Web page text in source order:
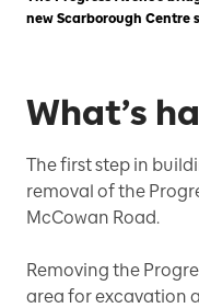
new Scarborough Centre
What’s
The first step in
removal of the
McCowan Road.
Removing the
area for excavation